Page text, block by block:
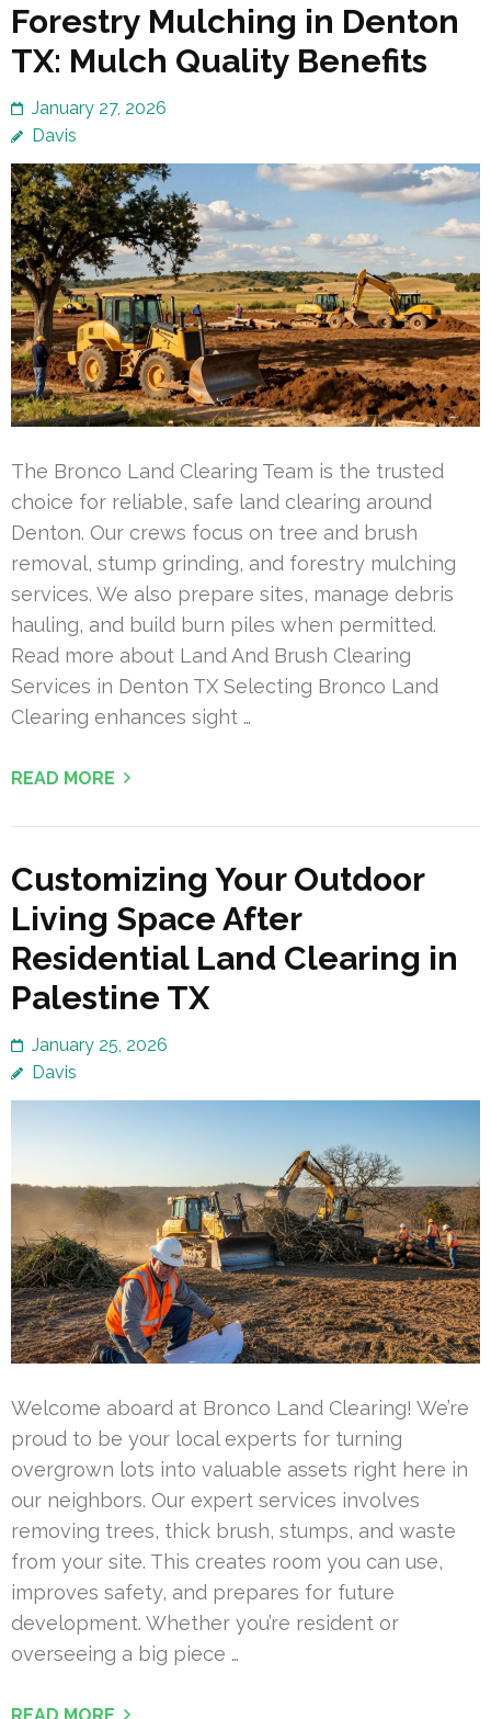
Forestry Mulching in Denton
TX: Mulch Quality Benefits
January 27, 2026
Davis
The Bronco Land Clearing Team is the trusted
choice for reliable, safe land clearing around
Denton. Our crews focus on tree and brush
removal, stump grinding, and forestry mulching
services. We also prepare sites, manage debris
hauling, and build burn piles when permitted.
Read more about Land And Brush Clearing
Services in Denton TX Selecting Bronco Land
Clearing enhances sight …
READ MORE
Customizing Your Outdoor
Living Space After
Residential Land Clearing in
Palestine TX
January 25, 2026
Davis
Welcome aboard at Bronco Land Clearing! We’re
proud to be your local experts for turning
overgrown lots into valuable assets right here in
our neighbors. Our expert services involves
removing trees, thick brush, stumps, and waste
from your site. This creates room you can use,
improves safety, and prepares for future
development. Whether you’re resident or
overseeing a big piece …
READ MORE